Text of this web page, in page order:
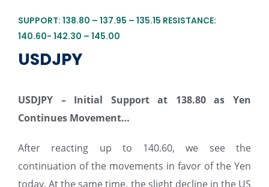
SUPPORT: 138.80 – 137.95 – 135.15 RESISTANCE:
140.60- 142.30 – 145.00
USDJPY
USDJPY – Initial Support at 138.80 as Yen
Continues Movement…
After reacting up to 140.60, we see the
continuation of the movements in favor of the Yen
today. At the same time, the slight decline in the US